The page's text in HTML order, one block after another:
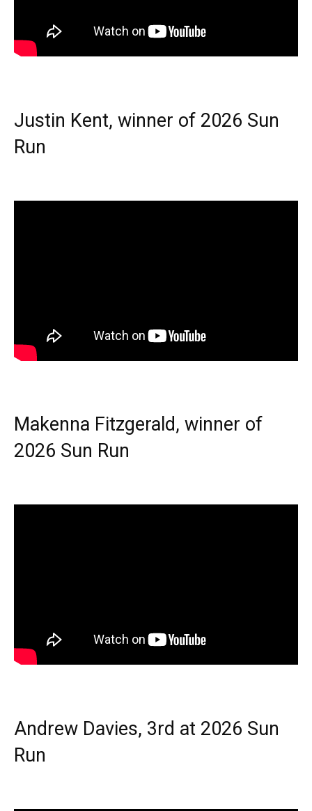
Justin Kent, winner of 2026 Sun
Run
Makenna Fitzgerald, winner of
2026 Sun Run
Andrew Davies, 3rd at 2026 Sun
Run